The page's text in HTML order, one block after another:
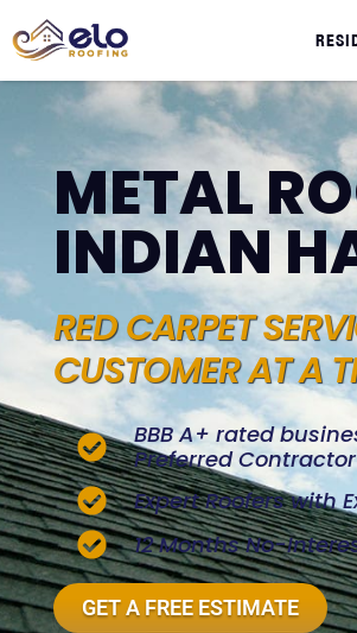
METAL
INDIAN
RED CARPET
CUSTOMER AT A
BBB A+ rated
Preferred Contractor
Expert Roofers with
12 Months No-
GET A FREE ESTIMATE